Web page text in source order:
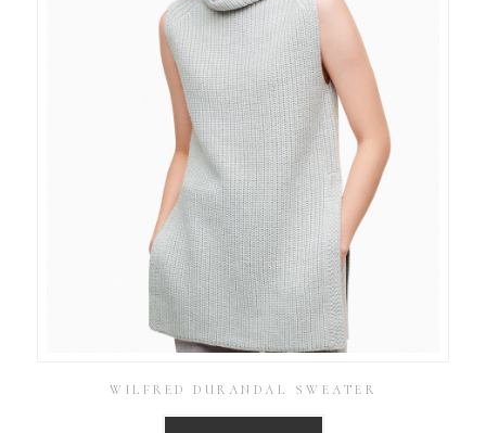
WILFRED DURANDAL SWEATER